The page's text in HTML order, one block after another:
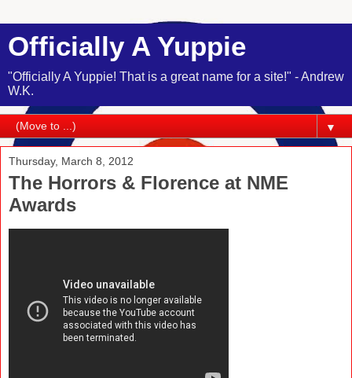
Officially A Yuppie
"Officially A Yuppie! That is a great name for a site!" - Andrew
W.K.
▼
Thursday, March 8, 2012
The Horrors & Florence at NME
Awards